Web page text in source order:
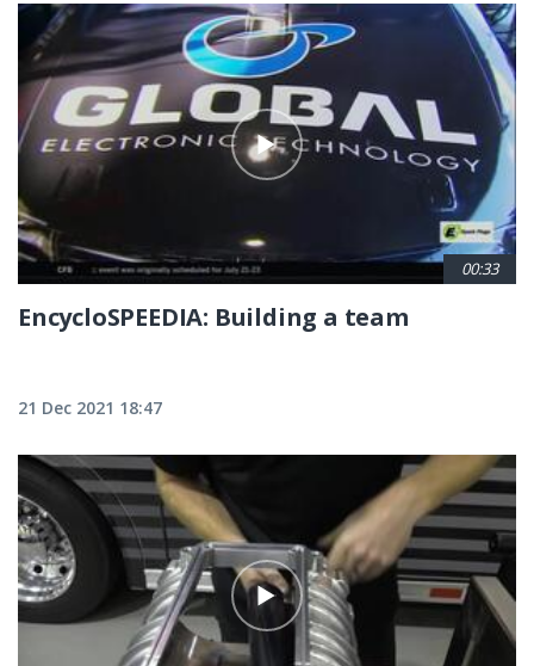
00:33
EncycloSPEEDIA: Building a team
21 Dec 2021 18:47